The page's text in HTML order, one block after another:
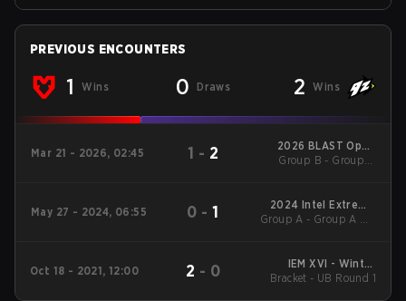
PREVIOUS ENCOUNTERS
1 Wins 0 Draws 2 Wins
Mar 21 - 2026, 02:45 1 - 2
2026 BLAST Open
Spring Rotterdam
Group B - Group B
May 27 - 2024, 06:55 0 -1
2024 Intel Extreme
Masters Dallas
Group A - Group A UB
Oct 18 - 2021, 12:00 2 - 0
IEM XVI - Winter
Qualifiers EU
Bracket - UB Round 1